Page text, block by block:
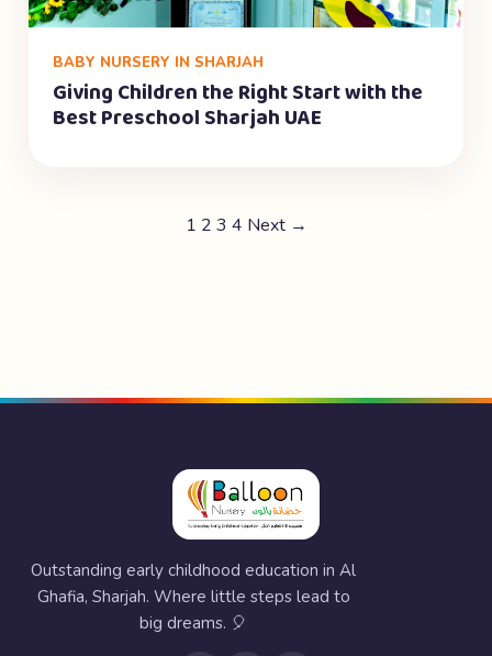
BABY NURSERY IN SHARJAH
Giving Children the Right Start with the
Best Preschool Sharjah UAE
1 2 3 4 Next →
Outstanding early childhood education in Al
Ghafia, Sharjah. Where little steps lead to
big dreams. 🎈